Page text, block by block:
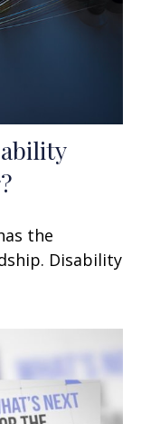
the
Disability